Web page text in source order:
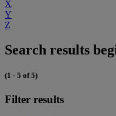
X
Y
Z
Search results
(1 - 5 of 5)
Filter results